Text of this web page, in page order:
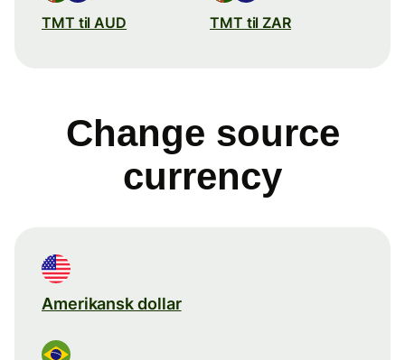
TMT til AUD TMT til ZAR
Change source
currency
Amerikansk dollar